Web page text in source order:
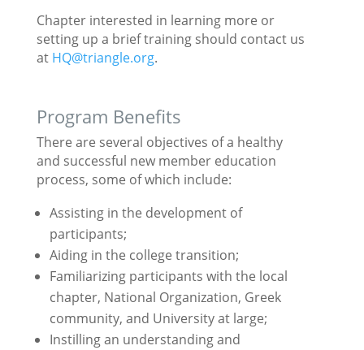
Chapter interested in learning more or
setting up a brief training should contact us
at HQ@triangle.org.
Program Benefits
There are several objectives of a healthy
and successful new member education
process, some of which include:
Assisting in the development of
participants;
Aiding in the college transition;
Familiarizing participants with the local
chapter, National Organization, Greek
community, and University at large;
Instilling an understanding and